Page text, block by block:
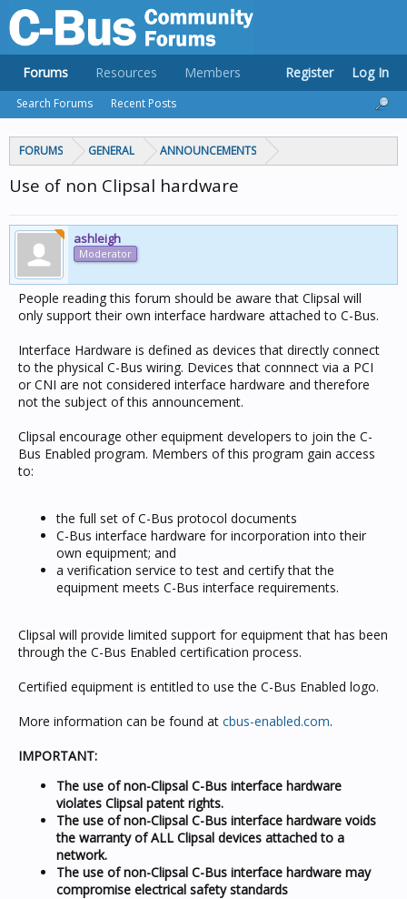
FORUMS GENERAL ANNOUNCEMENTS
Use of non Clipsal hardware
ashleigh
Moderator
People reading this forum should be aware that Clipsal will
only support their own interface hardware attached to C-Bus.
Interface Hardware is defined as devices that directly connect
to the physical C-Bus wiring. Devices that connnect via a PCI
or CNI are not considered interface hardware and therefore
not the subject of this announcement.
Clipsal encourage other equipment developers to join the C-
Bus Enabled program. Members of this program gain access
to:
the full set of C-Bus protocol documents
C-Bus interface hardware for incorporation into their
own equipment; and
a verification service to test and certify that the
equipment meets C-Bus interface requirements.
Clipsal will provide limited support for equipment that has been
through the C-Bus Enabled certification process.
Certified equipment is entitled to use the C-Bus Enabled logo.
More information can be found at cbus-enabled.com.
IMPORTANT:
The use of non-Clipsal C-Bus interface hardware
violates Clipsal patent rights.
The use of non-Clipsal C-Bus interface hardware voids
the warranty of ALL Clipsal devices attached to a
network.
The use of non-Clipsal C-Bus interface hardware may
compromise electrical safety standards
Forums
Search Forums Recent Posts
Resources Members Register Log In